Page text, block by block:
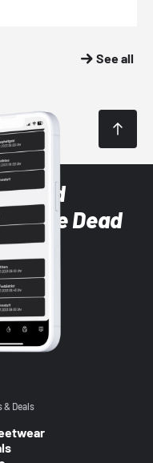
See all
and
the Dead
& Deals